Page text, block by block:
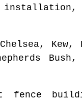
installation,
Kew,
fence